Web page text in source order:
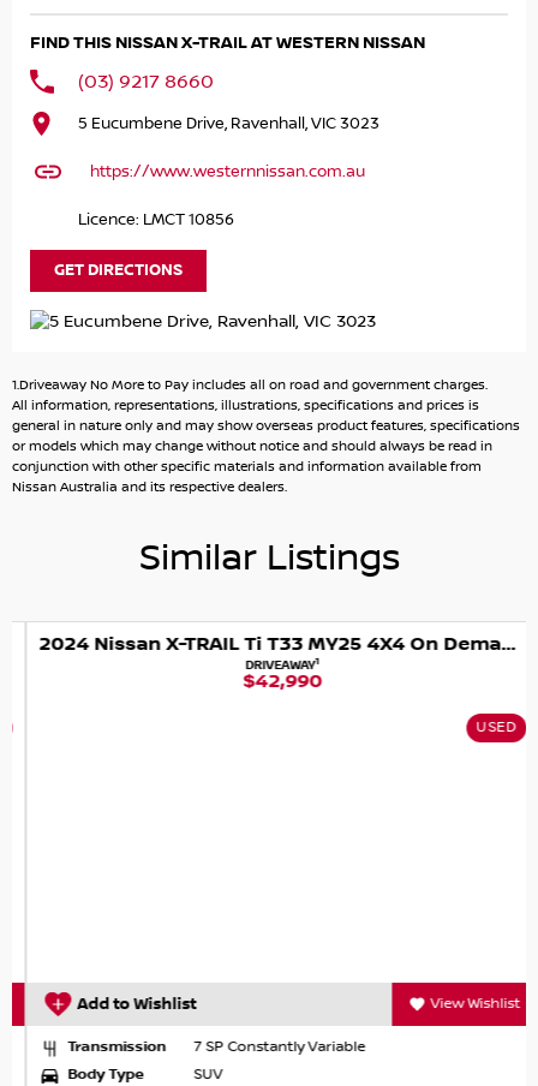
- Reversing Camera
- Heated Seats
- Lane Keeping Active Assist
- Roof Rails
- Android Auto
- Wireless Charging
- 5 Star ANCAP Safety Rating
X-TRAIL Ti e-POWER is the perfect vehicle to support your
lifestyle while reducing your environmental impact. Come
in for a test drive today!
FIND THIS NISSAN X-TRAIL AT WESTERN NISSAN
(03) 9217 8660
5 Eucumbene Drive, Ravenhall, VIC 3023
https://www.westernnissan.com.au
Licence: LMCT 10856
GET DIRECTIONS
1.Driveaway No More to Pay includes all on road and government charges.
All information, representations, illustrations, specifications and prices is
general in nature only and may show overseas product features, specifications
or models which may change without notice and should always be read in
conjunction with other specific materials and information available from
Nissan Australia and its respective dealers.
Similar Listings
2024 Nissan X-TRAIL Ti T33 MY25 4X4 On Demand
DRIVEAWAY1
$42,990
USED
Add to Wishlist View Wishlist
Transmission
7 SP Constantly Variable
Body Type
SUV